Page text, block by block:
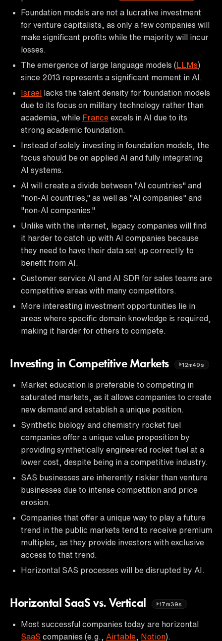
Foundation models are not a lucrative investment
for venture capitalists, as only a few companies will
make significant profits while the majority will incur
losses.
The emergence of large language models (LLMs)
since 2013 represents a significant moment in AI.
Israel lacks the talent density for foundation models
due to its focus on military technology rather than
academia, while France excels in AI due to its
strong academic foundation.
Instead of solely investing in foundation models, the
focus should be on applied AI and fully integrating
AI systems.
AI will create a divide between "AI countries" and
"non-AI countries," as well as "AI companies" and
"non-AI companies."
Unlike with the internet, legacy companies will find
it harder to catch up with AI companies because
they need to have their data set up correctly to
benefit from AI.
Customer service AI and AI SDR for sales teams are
competitive areas with many competitors.
More interesting investment opportunities lie in
areas where specific domain knowledge is required,
making it harder for others to compete.
Investing in Competitive Markets 12m49s
Market education is preferable to competing in
saturated markets, as it allows companies to create
new demand and establish a unique position.
Synthetic biology and chemistry rocket fuel
companies offer a unique value proposition by
providing synthetically engineered rocket fuel at a
lower cost, despite being in a competitive industry.
SAS businesses are inherently riskier than venture
businesses due to intense competition and price
erosion.
Companies that offer a unique way to play a future
trend in the public markets tend to receive premium
multiples, as they provide investors with exclusive
access to that trend.
Horizontal SAS processes will be disrupted by AI.
Horizontal SaaS vs. Vertical 17m39s
Most successful companies today are horizontal
SaaS companies (e.g., Airtable Notion).